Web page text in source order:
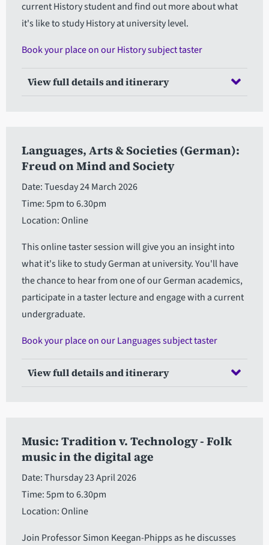
current History student and find out more about what
it's like to study History at university level.
Book your place on our History subject taster
View full details and itinerary
Languages, Arts & Societies (German):
Freud on Mind and Society
Date: Tuesday 24 March 2026
Time: 5pm to 6.30pm
Location: Online
This online taster session will give you an insight into
what it's like to study German at university. You'll have
the chance to hear from one of our German academics,
participate in a taster lecture and engage with a current
undergraduate.
Book your place on our Languages subject taster
View full details and itinerary
Music: Tradition v. Technology - Folk
music in the digital age
Date: Thursday 23 April 2026
Time: 5pm to 6.30pm
Location: Online
Join Professor Simon Keegan-Phipps as he discusses